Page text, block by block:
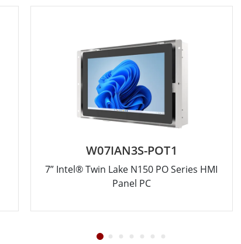
W07IAN3S-POT1
7” Intel® Twin Lake N150 PO Series HMI
Panel PC